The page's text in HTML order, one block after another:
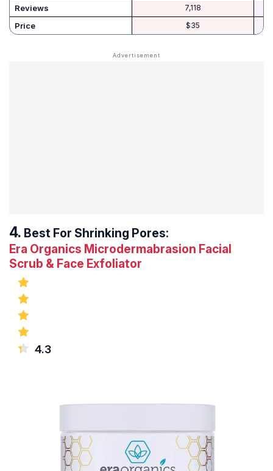
Reviews 7,118
Price $35
Best For Shrinking Pores:
Era Organics Microdermabrasion Facial
Scrub & Face Exfoliator
4.3